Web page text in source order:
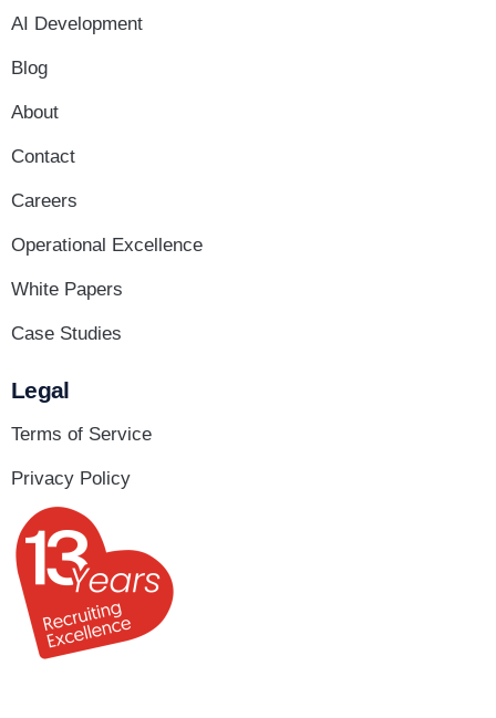
AI Development
Blog
About
Contact
Careers
Operational Excellence
White Papers
Case Studies
Legal
Terms of Service
Privacy Policy